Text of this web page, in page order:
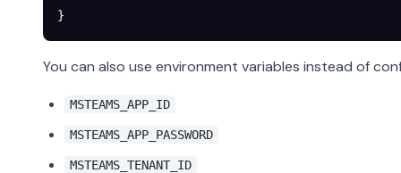
}
You can also use environment variables instead of
MSTEAMS_APP_ID
MSTEAMS_APP_PASSWORD
MSTEAMS_TENANT_ID